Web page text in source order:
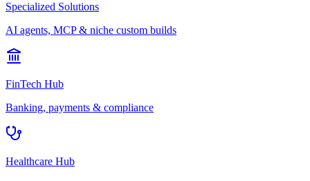
Specialized Solutions
AI agents, MCP & niche custom builds
FinTech Hub
Banking, payments & compliance
Healthcare Hub